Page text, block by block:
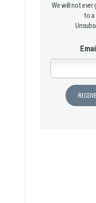
We will not ever
to a